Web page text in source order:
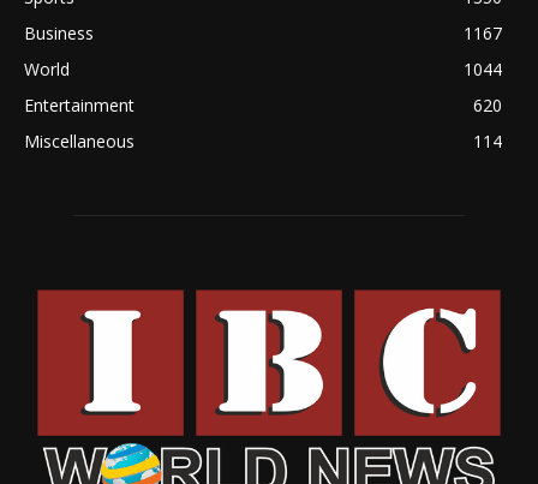
Business
1167
World
1044
Entertainment
620
Miscellaneous
114